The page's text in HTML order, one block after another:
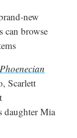
new
can browse
Scarlett
daughter Mia